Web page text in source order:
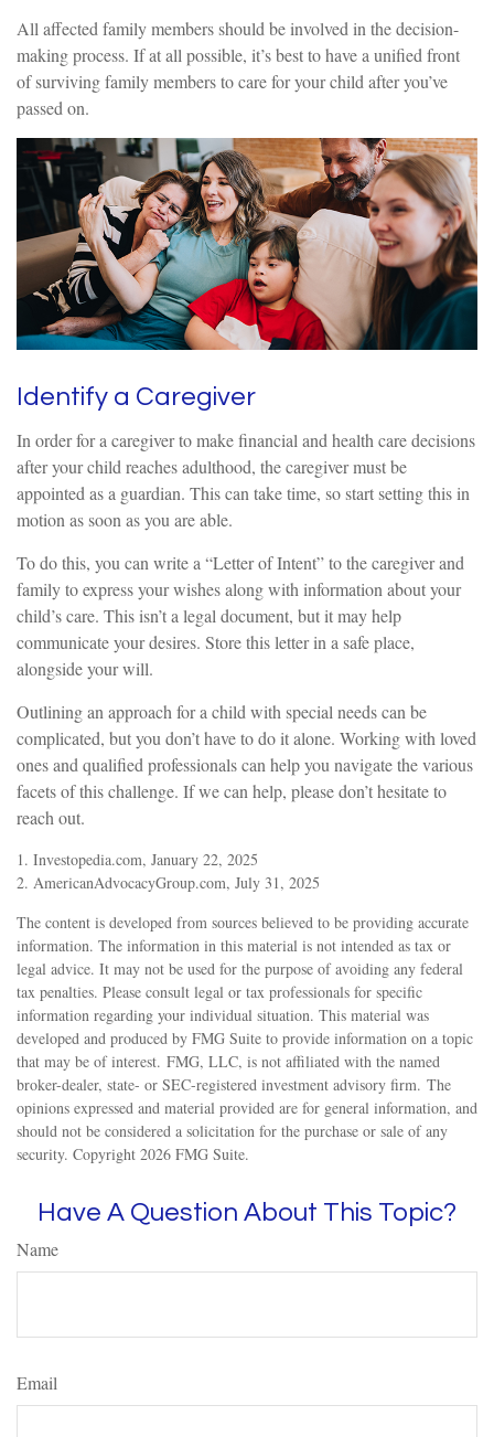
All affected family members should be involved in the decision-
making process. If at all possible, it’s best to have a unified front
of surviving family members to care for your child after you’ve
passed on.
Identify a Caregiver
In order for a caregiver to make financial and health care decisions
after your child reaches adulthood, the caregiver must be
appointed as a guardian. This can take time, so start setting this in
motion as soon as you are able.
To do this, you can write a “Letter of Intent” to the caregiver and
family to express your wishes along with information about your
child’s care. This isn’t a legal document, but it may help
communicate your desires. Store this letter in a safe place,
alongside your will.
Outlining an approach for a child with special needs can be
complicated, but you don’t have to do it alone. Working with loved
ones and qualified professionals can help you navigate the various
facets of this challenge. If we can help, please don’t hesitate to
reach out.
1. Investopedia.com, January 22, 2025
2. AmericanAdvocacyGroup.com, July 31, 2025
The content is developed from sources believed to be providing accurate
information. The information in this material is not intended as tax or
legal advice. It may not be used for the purpose of avoiding any federal
tax penalties. Please consult legal or tax professionals for specific
information regarding your individual situation. This material was
developed and produced by FMG Suite to provide information on a topic
that may be of interest. FMG, LLC, is not affiliated with the named
broker-dealer, state- or SEC-registered investment advisory firm. The
opinions expressed and material provided are for general information, and
should not be considered a solicitation for the purchase or sale of any
security. Copyright 2026 FMG Suite.
Have A Question About This Topic?
Name
Email